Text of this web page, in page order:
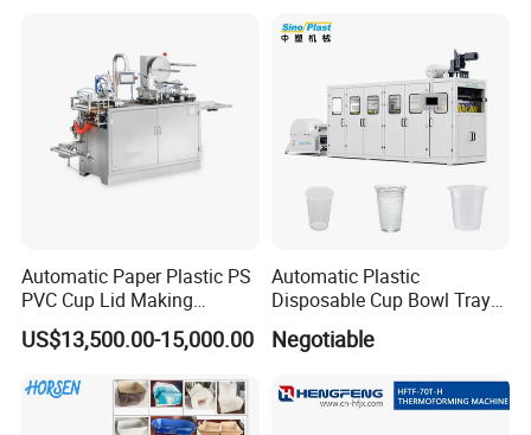
Containers
Automatic Paper Plastic PS
PVC Cup Lid Making
Thermoforming Machine
Price F-95mm
US$13,500.00-15,000.00
Automatic Plastic
Disposable Cup Bowl Tray
Container Thermoforming
Forming Making Machine
Negotiable